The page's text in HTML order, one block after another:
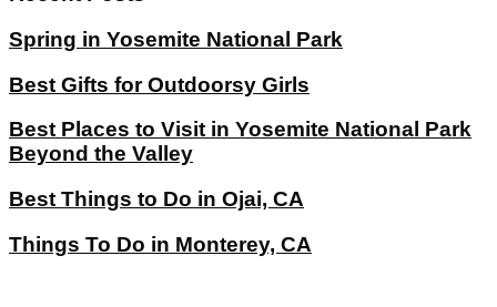
Spring in Yosemite National Park
Best Gifts for Outdoorsy Girls
Best Places to Visit in Yosemite National Park
Beyond the Valley
Best Things to Do in Ojai, CA
Things To Do in Monterey, CA